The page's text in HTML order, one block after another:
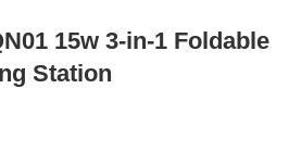
15w 3-in-1 Foldable
Station